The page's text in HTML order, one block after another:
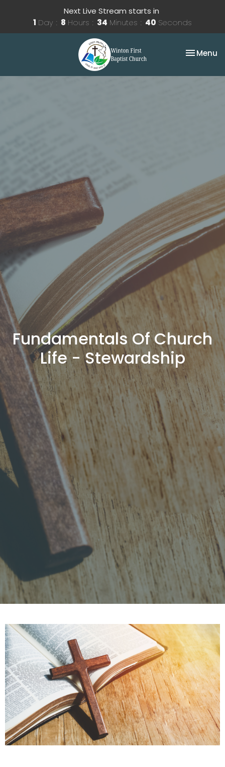
Next Live Stream starts in
1 Day 8 Hours 34 Minutes 39 Seconds
Toggle
Menu
Fundamentals Of Church
Life - Stewardship